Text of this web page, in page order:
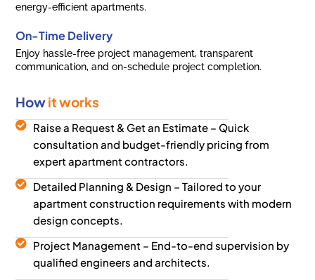
energy-efficient apartments.
On-Time Delivery
Enjoy hassle-free project management, transparent
communication, and on-schedule project completion.
Howit works
Raise a Request & Get an Estimate – Quick
consultation and budget-friendly pricing from
expert apartment contractors.
Detailed Planning & Design – Tailored to your
apartment construction requirements with modern
design concepts.
Project Management – End-to-end supervision by
qualified engineers and architects.